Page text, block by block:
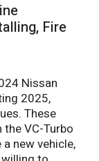
Fire
Nissan
2025,
These
VC-Turbo
new vehicle,